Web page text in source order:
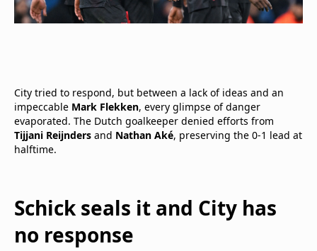
City tried to respond, but between a lack of ideas and an
impeccable Mark Flekken, every glimpse of danger
evaporated. The Dutch goalkeeper denied efforts from
Tijjani Reijnders and Nathan Aké, preserving the 0-1 lead at
halftime.
Schick seals it and City has
no response